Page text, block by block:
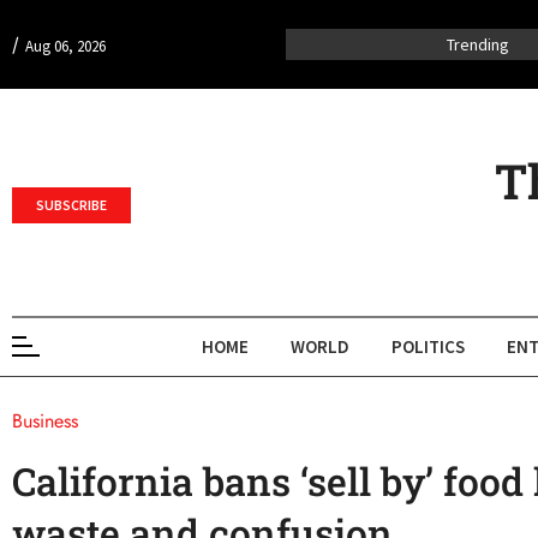
/ Aug 06, 2026 Trending
SUBSCRIBE
HOME WORLD POLITICS
Business
California bans ‘sell by’